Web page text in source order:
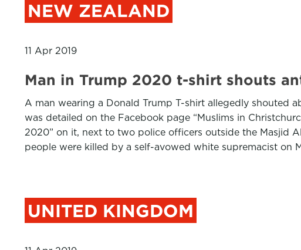
NEW ZEALAND
11 Apr 2019
Man in Trump 2020 t-shirt shouts
A man wearing a Donald Trump T-shirt allegedly shouted
was detailed on the Facebook page “Muslims in
2020” on it, next to two police officers outside the Masjid
people were killed by a self-avowed white supremacist on
UNITED KINGDOM